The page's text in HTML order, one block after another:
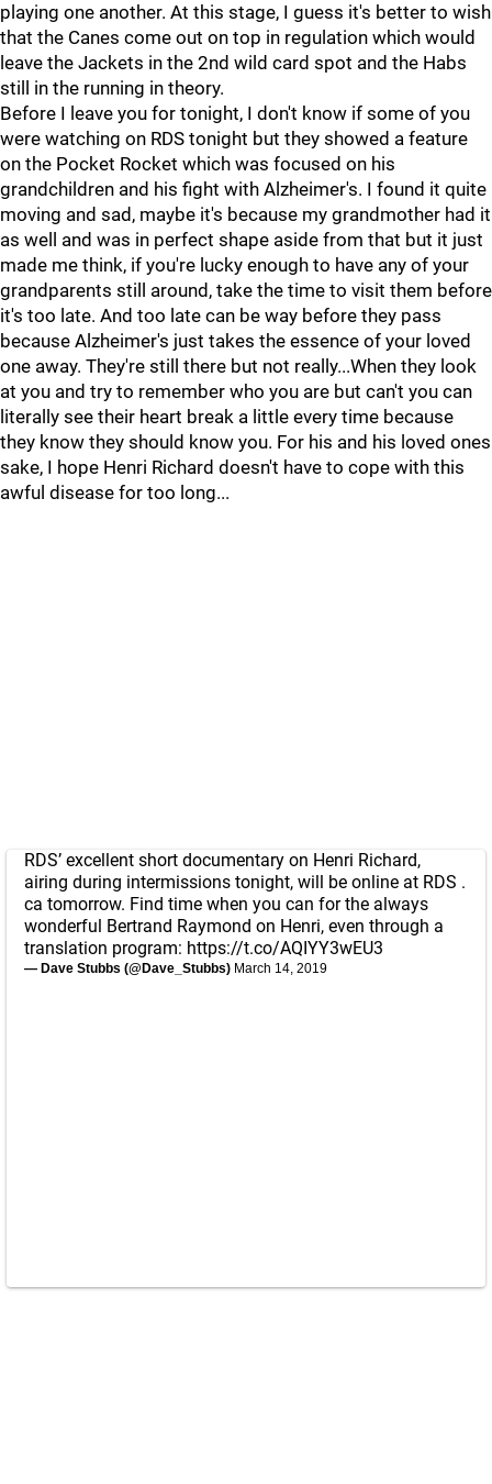
playing one another. At this stage, I guess it's better to wish
that the Canes come out on top in regulation which would
leave the Jackets in the 2nd wild card spot and the Habs
still in the running in theory.
Before I leave you for tonight, I don't know if some of you
were watching on RDS tonight but they showed a feature
on the Pocket Rocket which was focused on his
grandchildren and his fight with Alzheimer's. I found it quite
moving and sad, maybe it's because my grandmother had it
as well and was in perfect shape aside from that but it just
made me think, if you're lucky enough to have any of your
grandparents still around, take the time to visit them before
it's too late. And too late can be way before they pass
because Alzheimer's just takes the essence of your loved
one away. They're still there but not really...When they look
at you and try to remember who you are but can't you can
literally see their heart break a little every time because
they know they should know you. For his and his loved ones
sake, I hope Henri Richard doesn't have to cope with this
awful disease for too long...
RDS’ excellent short documentary on Henri Richard,
airing during intermissions tonight, will be online at RDS .
ca tomorrow. Find time when you can for the always
wonderful Bertrand Raymond on Henri, even through a
translation program: https://t.co/AQIYY3wEU3
— Dave Stubbs (@Dave_Stubbs) March 14, 2019